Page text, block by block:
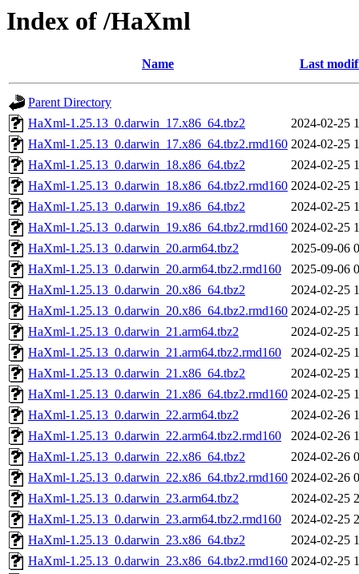
Index of /HaXml
Name Last
Parent Directory
HaXml-1.25.13_0.darwin_17.x86_64.tbz2
2024-02-25
HaXml-1.25.13_0.darwin_17.x86_64.tbz2.rmd160 2024-02-25
HaXml-1.25.13_0.darwin_18.x86_64.tbz2
2024-02-25
HaXml-1.25.13_0.darwin_18.x86_64.tbz2.rmd160 2024-02-25
HaXml-1.25.13_0.darwin_19.x86_64.tbz2
2024-02-25
HaXml-1.25.13_0.darwin_19.x86_64.tbz2.rmd160 2024-02-25
HaXml-1.25.13_0.darwin_20.arm64.tbz2
2025-09-06
HaXml-1.25.13_0.darwin_20.arm64.tbz2.rmd160
2025-09-06
HaXml-1.25.13_0.darwin_20.x86_64.tbz2
2024-02-25
HaXml-1.25.13_0.darwin_20.x86_64.tbz2.rmd160 2024-02-25
HaXml-1.25.13_0.darwin_21.arm64.tbz2
2024-02-25
HaXml-1.25.13_0.darwin_21.arm64.tbz2.rmd160
2024-02-25
HaXml-1.25.13_0.darwin_21.x86_64.tbz2
2024-02-25
HaXml-1.25.13_0.darwin_21.x86_64.tbz2.rmd160 2024-02-25
HaXml-1.25.13_0.darwin_22.arm64.tbz2
2024-02-26
HaXml-1.25.13_0.darwin_22.arm64.tbz2.rmd160
2024-02-26
HaXml-1.25.13_0.darwin_22.x86_64.tbz2
2024-02-26
HaXml-1.25.13_0.darwin_22.x86_64.tbz2.rmd160 2024-02-26
HaXml-1.25.13_0.darwin_23.arm64.tbz2
2024-02-25
HaXml-1.25.13_0.darwin_23.arm64.tbz2.rmd160
2024-02-25
HaXml-1.25.13_0.darwin_23.x86_64.tbz2
2024-02-25
HaXml-1.25.13_0.darwin_23.x86_64.tbz2.rmd160 2024-02-25